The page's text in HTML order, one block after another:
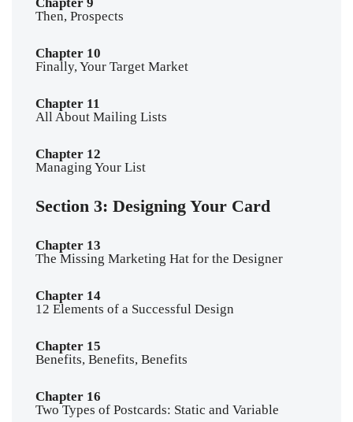
Then, Prospects
Chapter 10
Finally, Your Target Market
Chapter 11
All About Mailing Lists
Chapter 12
Managing Your List
Section 3: Designing Your Card
Chapter 13
The Missing Marketing Hat for the Designer
Chapter 14
12 Elements of a Successful Design
Chapter 15
Benefits, Benefits, Benefits
Chapter 16
Two Types of Postcards: Static and Variable